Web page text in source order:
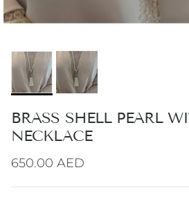
BRASS SHELL PEARL
NECKLACE
Regular price
650.00 AED